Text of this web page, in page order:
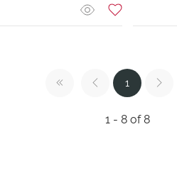
1
1 - 8 of 8